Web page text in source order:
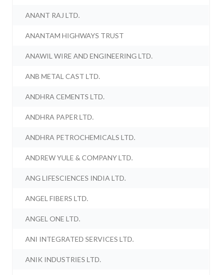
ANANT RAJ LTD.
ANANTAM HIGHWAYS TRUST
ANAWIL WIRE AND ENGINEERING LTD.
ANB METAL CAST LTD.
ANDHRA CEMENTS LTD.
ANDHRA PAPER LTD.
ANDHRA PETROCHEMICALS LTD.
ANDREW YULE & COMPANY LTD.
ANG LIFESCIENCES INDIA LTD.
ANGEL FIBERS LTD.
ANGEL ONE LTD.
ANI INTEGRATED SERVICES LTD.
ANIK INDUSTRIES LTD.